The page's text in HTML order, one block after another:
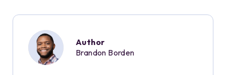
Author
Brandon Borden